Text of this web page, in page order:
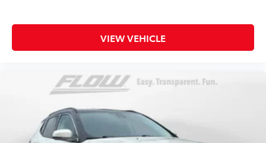
VIEW VEHICLE